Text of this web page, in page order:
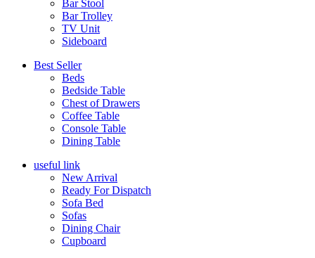
Bar Stool
Bar Trolley
TV Unit
Sideboard
Best Seller
Beds
Bedside Table
Chest of Drawers
Coffee Table
Console Table
Dining Table
useful link
New Arrival
Ready For Dispatch
Sofa Bed
Sofas
Dining Chair
Cupboard